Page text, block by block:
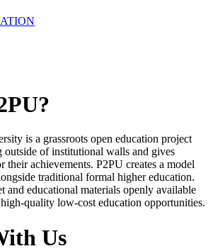
is a grassroots open education project
outside of institutional walls and gives
their achievements. P2PU creates a model
traditional formal higher education.
and educational materials openly available
quality low-cost education opportunities.
Us